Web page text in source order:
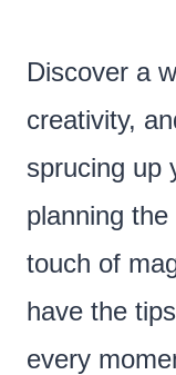
Discover a
creativity,
sprucing up
planning
touch of
have the
every